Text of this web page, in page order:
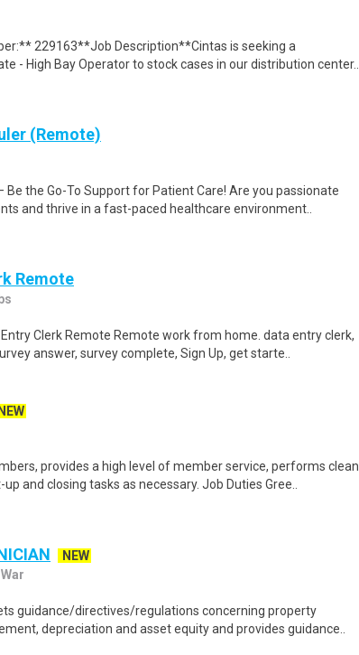
229163**Job Description**Cintas is seeking a
- High Bay Operator to stock cases in our distribution center..
(Remote)
Be the Go-To Support for Patient Care! Are you passionate
and thrive in a fast-paced healthcare environment..
Remote
Clerk Remote Remote work from home. data entry clerk,
answer, survey complete, Sign Up, get starte..
NEW
provides a high level of member service, performs clean
and closing tasks as necessary. Job Duties Gree..
NEW
guidance/directives/regulations concerning property
depreciation and asset equity and provides guidance..